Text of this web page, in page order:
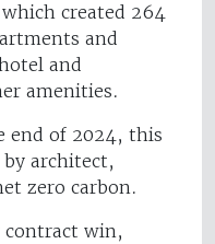
created 264
and
and
amenities.
end of 2024, this
by architect,
zero carbon.
win,